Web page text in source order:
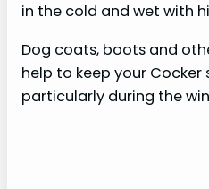
in the cold and wet with
Dog coats, boots and
help to keep your
particularly during the